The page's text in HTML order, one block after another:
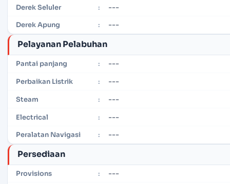
Derek Seluler : ---
Derek Apung : ---
Pelayanan Pelabuhan
Pantai panjang : ---
Perbaikan Listrik : ---
Steam : ---
Electrical : ---
Peralatan Navigasi : ---
Persediaan
Provisions : ---